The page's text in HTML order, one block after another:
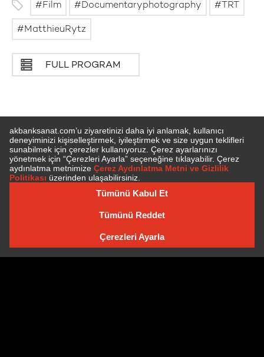
Film Documentaryphotography TRT
MatthieuRytz
FULL PROGRAM